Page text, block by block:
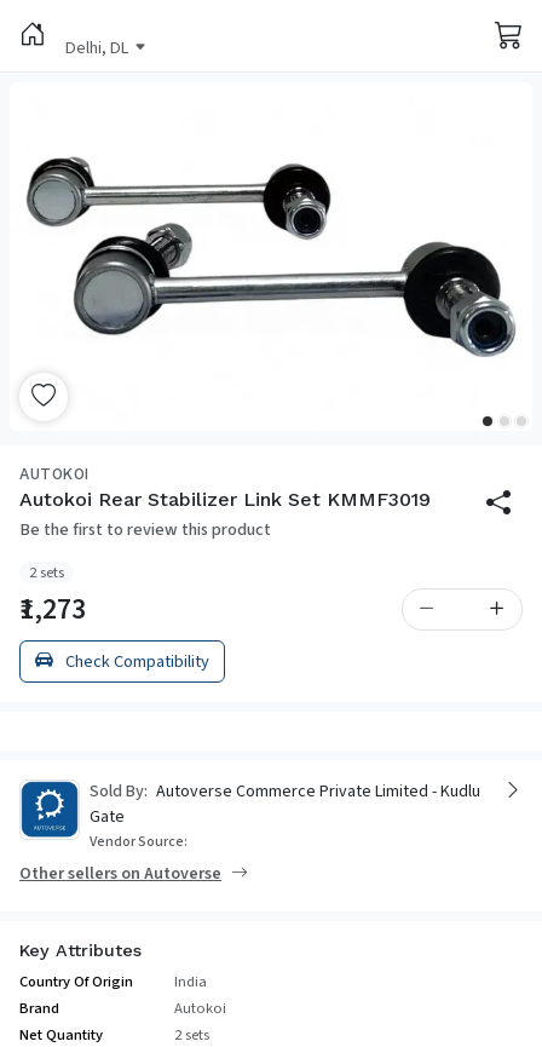
Delhi, DL
AUTOKOI
Autokoi Rear Stabilizer Link Set KMMF3019
Be the first to review this product
2 sets
₹1,273
Check Compatibility
Sold By: Autoverse Commerce Private Limited - Kudlu
Gate
Vendor Source:
Other sellers on Autoverse
Key Attributes
Country Of Origin
India
Brand
Autokoi
Net Quantity
2 sets